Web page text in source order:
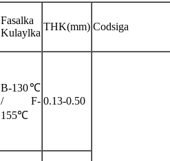
Fasalka
Kulaylka
THK(mm) Codsiga
B-130℃
/ F-
155℃
0.13-0.50